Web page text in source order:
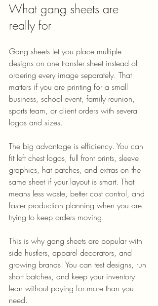
What gang sheets are
really for
Gang sheets let you place multiple
designs on one transfer sheet instead of
ordering every image separately. That
matters if you are printing for a small
business, school event, family reunion,
sports team, or client orders with several
logos and sizes.
The big advantage is efficiency. You can
fit left chest logos, full front prints, sleeve
graphics, hat patches, and extras on the
same sheet if your layout is smart. That
means less waste, better cost control, and
faster production planning when you are
trying to keep orders moving.
This is why gang sheets are popular with
side hustlers, apparel decorators, and
growing brands. You can test designs, run
short batches, and keep your inventory
lean without paying for more than you
need.